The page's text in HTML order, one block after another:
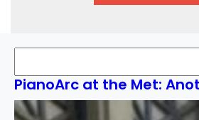
PianoArc at the Met: